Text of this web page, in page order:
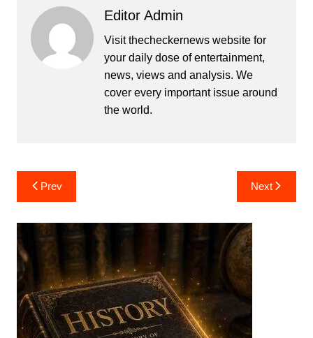
Editor Admin
Visit thecheckernews website for
your daily dose of entertainment,
news, views and analysis. We
cover every important issue around
the world.
Post
navigation
Prev Next